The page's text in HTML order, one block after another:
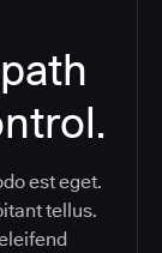
est eget.
tellus.